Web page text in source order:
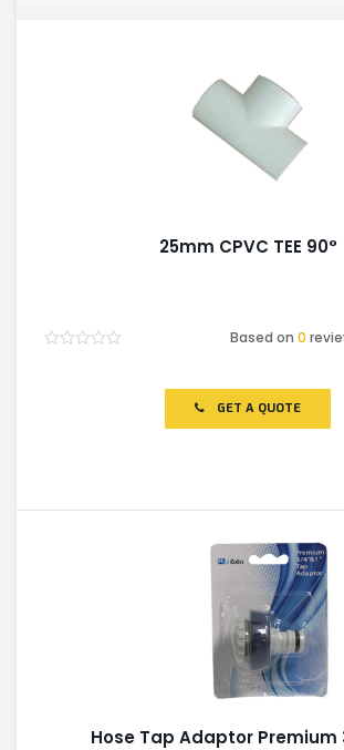
25mm CPVC TEE 90°
Based on0
GET A QUOTE
Hose Tap Adaptor Premium